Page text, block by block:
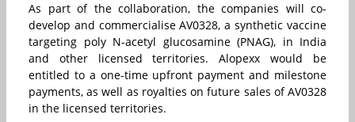
As part of the collaboration, the companies will co-
develop and commercialise AV0328, a synthetic vaccine
targeting poly N-acetyl glucosamine (PNAG), in India
and other licensed territories. Alopexx would be
entitled to a one-time upfront payment and milestone
payments, as well as royalties on future sales of AV0328
in the licensed territories.